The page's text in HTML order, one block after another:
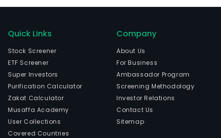
Quick Links
Stock Screener
ETF Screener
Super Investors
Purification Calculator
Zakat Calculator
Musaffa Academy
User Collections
Covered Countries
Company
About Us
For Business
Ambassador Program
Screening Methodology
Investor Relations
Contact Us
Sitemap